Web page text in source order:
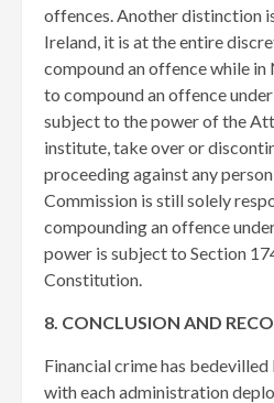
offences. Another distinction
Ireland, it is at the entire
compound an offence while
to compound an offence
subject to the power of the
institute, take over or
proceeding against any
Commission is still solely
compounding an offence
power is subject to Section
Constitution.
8. CONCLUSION AND
Financial crime has
with each administration